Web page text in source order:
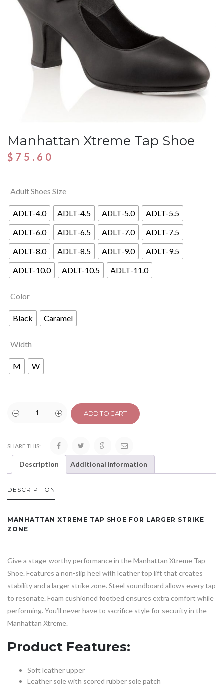
Manhattan Xtreme Tap Shoe
$ 75.60
Adult Shoes Size
ADLT-4.0 ADLT-4.5 ADLT-5.0
ADLT-5.5
ADLT-6.0
ADLT-6.5 ADLT-7.0
ADLT-7.5
ADLT-8.0
ADLT-8.5 ADLT-9.0
ADLT-9.5
ADLT-10.0
ADLT-10.5 ADLT-11.0
Color
Black Caramel
Width
M W
ADD TO CART
SHARE THIS:
Description Additional information
DESCRIPTION
MANHATTAN XTREME TAP SHOE FOR LARGER STRIKE
ZONE
Give a stage-worthy performance in the Manhattan Xtreme Tap
Shoe. Features a non-slip heel with leather top lift that creates
stability and a larger strike zone. Steel soundboard allows every tap
to resonate. Foam cushioned footbed ensures extra comfort while
performing. You’ll never have to sacrifice style for security in the
Manhattan Xtreme.
Product Features:
Soft leather upper
Leather sole with scored rubber sole patch